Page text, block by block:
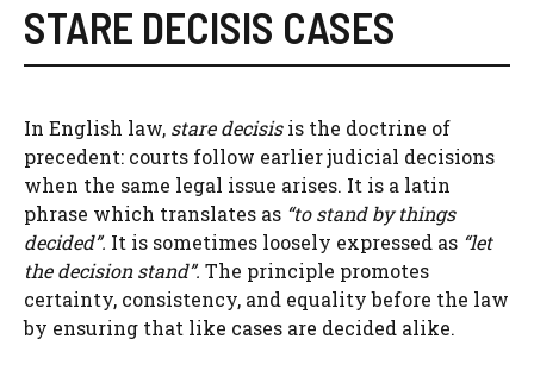
STARE DECISIS CASES
In English law, stare decisisis the doctrine of
precedent: courts follow earlier judicial decisions
when the same legal issue arises. It is a latin
phrase which translates as “to stand by things
decided”. It is sometimes loosely expressed as “let
the decision stand”. The principle promotes
certainty, consistency, and equality before the law
by ensuring that like cases are decided alike.